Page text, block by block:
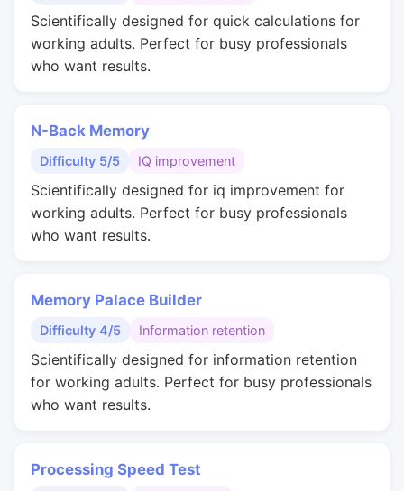
Scientifically designed for quick calculations for
working adults. Perfect for busy professionals
who want results.
N-Back Memory
Difficulty 5/5 IQ improvement
Scientifically designed for iq improvement for
working adults. Perfect for busy professionals
who want results.
Memory Palace Builder
Difficulty 4/5 Information retention
Scientifically designed for information retention
for working adults. Perfect for busy professionals
who want results.
Processing Speed Test